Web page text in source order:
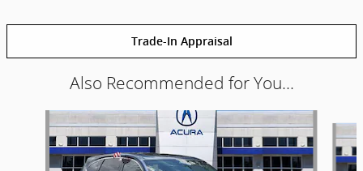
Trade-In Appraisal
Also Recommended for You...
Slide 1 of 6